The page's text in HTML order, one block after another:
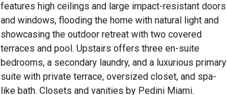
features high ceilings and large impact-resistant doors
and windows, flooding the home with natural light and
showcasing the outdoor retreat with two covered
terraces and pool. Upstairs offers three en-suite
bedrooms, a secondary laundry, and a luxurious primary
suite with private terrace, oversized closet, and spa-
like bath. Closets and vanities by Pedini Miami.